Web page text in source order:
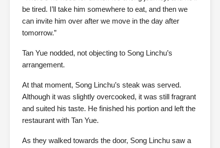
be tired. I’ll take him somewhere to eat, and then we
can invite him over after we move in the day after
tomorrow.”
Tan Yue nodded, not objecting to Song Linchu’s
arrangement.
At that moment, Song Linchu’s steak was served.
Although it was slightly overcooked, it was still fragrant
and suited his taste. He finished his portion and left the
restaurant with Tan Yue.
As they walked towards the door, Song Linchu saw a